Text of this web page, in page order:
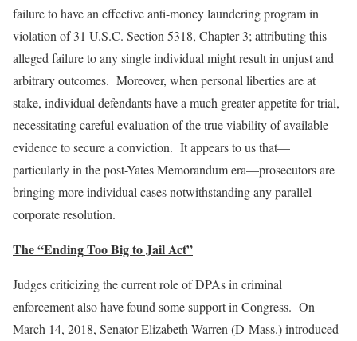
failure to have an effective anti-money laundering program in
violation of 31 U.S.C. Section 5318, Chapter 3; attributing this
alleged failure to any single individual might result in unjust and
arbitrary outcomes. Moreover, when personal liberties are at
stake, individual defendants have a much greater appetite for trial,
necessitating careful evaluation of the true viability of available
evidence to secure a conviction. It appears to us that—
particularly in the post-Yates Memorandum era—prosecutors are
bringing more individual cases notwithstanding any parallel
corporate resolution.
The “Ending Too Big to Jail Act”
Judges criticizing the current role of DPAs in criminal
enforcement also have found some support in Congress. On
March 14, 2018, Senator Elizabeth Warren (D-Mass.) introduced